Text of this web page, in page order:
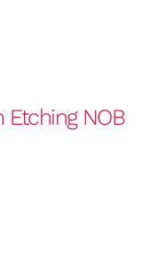
Etching NOB